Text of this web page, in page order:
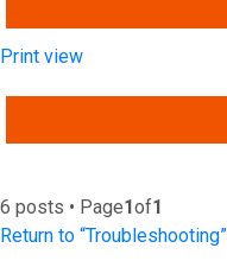
Print view
6 posts • Page1of1
Return to “Troubleshooting”